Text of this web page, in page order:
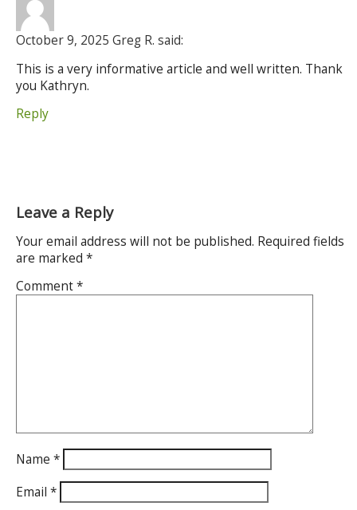
October 9, 2025 Greg R. said:
This is a very informative article and well written. Thank
you Kathryn.
Reply
Leave a Reply
Your email address will not be published. Required fields
are marked *
Comment*
Name *
Email *